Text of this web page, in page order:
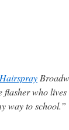
Hairspray
who
way to school.”